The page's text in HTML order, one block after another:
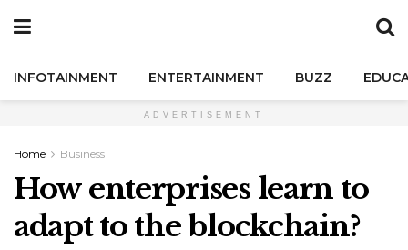
INFOTAINMENT ENTERTAINMENT BUZZ
ADVERTISEMENT
Home Business
How enterprises learn to
adapt to the blockchain?